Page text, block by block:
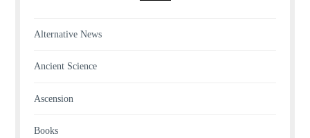
Alternative News
Ancient Science
Ascension
Books